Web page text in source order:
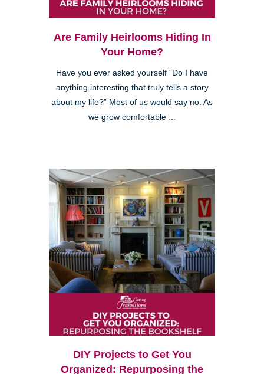
Are Family Heirlooms Hiding In
Your Home?
Have you ever asked yourself “Do I have
anything interesting that truly tells a story
about my life?” Most of us would say no. As
we grow comfortable ...
DIY Projects to Get You
Organized: Repurposing the